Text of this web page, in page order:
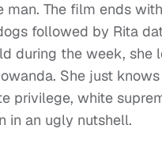
man. The film ends
followed by Rita
during the week, she
She just
privilege, white
in an ugly nutshell.